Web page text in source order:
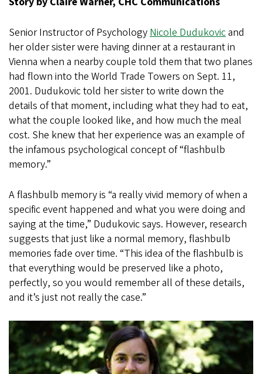
Senior Instructor of PsychologyNicole Dudukovicand
her older sister were having dinner at a restaurant in
Vienna when a nearby couple told them that two planes
had flown into the World Trade Towers on Sept. 11,
2001. Dudukovic told her sister to write down the
details of that moment, including what they had to eat,
what the couple looked like, and how much the meal
cost. She knew that her experience was an example of
the infamous psychological concept of “flashbulb
memory.”
A flashbulb memory is “a really vivid memory of when a
specific event happened and what you were doing and
saying at the time,” Dudukovic says. However, research
suggests that just like a normal memory, flashbulb
memories fade over time. “This idea of the flashbulb is
that everything would be preserved like a photo,
perfectly, so you would remember all of these details,
and it’s just not really the case.”